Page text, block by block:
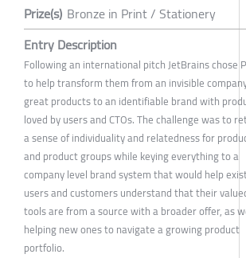
Prize(s) Bronze in Print / Stationery
Entry Description
Following an international pitch JetBrains chose
to help transform them from an invisible
great products to an identifiable brand with
loved by users and CTOs. The challenge was to
a sense of individuality and relatedness for
and product groups while keying everything to a
company level brand system that would help
users and customers understand that their
tools are from a source with a broader offer, as
helping new ones to navigate a growing product
portfolio.